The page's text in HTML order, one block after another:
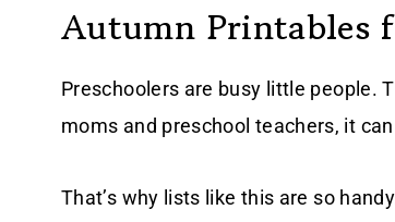
Autumn Printables
Preschoolers are busy little people.
moms and preschool teachers, it
That’s why lists like this are so